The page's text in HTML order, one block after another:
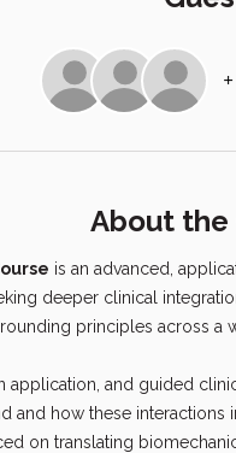
About the
is an advanced,
deeper clinical
principles across a
and guided
and how these
on translating